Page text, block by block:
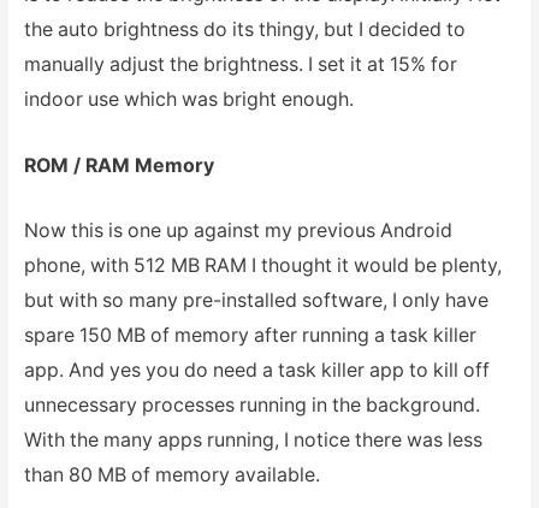
the auto brightness do its thingy, but I decided to
manually adjust the brightness. I set it at 15% for
indoor use which was bright enough.
ROM / RAM Memory
Now this is one up against my previous Android
phone, with 512 MB RAM I thought it would be plenty,
but with so many pre-installed software, I only have
spare 150 MB of memory after running a task killer
app. And yes you do need a task killer app to kill off
unnecessary processes running in the background.
With the many apps running, I notice there was less
than 80 MB of memory available.